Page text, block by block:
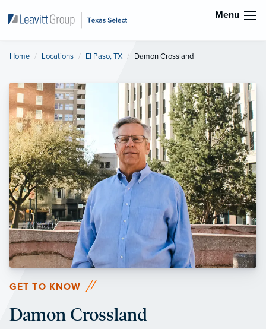
Menu
Home Locations El Paso, TX Current:
Damon Crossland
GET TO KNOW
Damon Crossland